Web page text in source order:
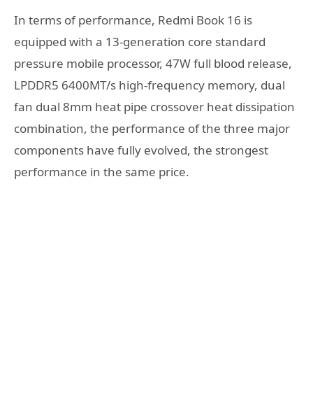
In terms of performance, Redmi Book 16 is
equipped with a 13-generation core standard
pressure mobile processor, 47W full blood release,
LPDDR5 6400MT/s high-frequency memory, dual
fan dual 8mm heat pipe crossover heat dissipation
combination, the performance of the three major
components have fully evolved, the strongest
performance in the same price.